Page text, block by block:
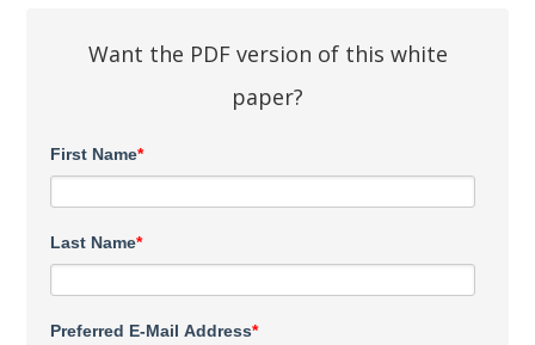
Want the PDF version of this white
paper?
First Name*
Last Name*
Preferred E-Mail Address*